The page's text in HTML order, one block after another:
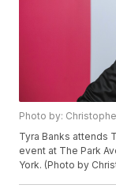
Photo by:
Tyra Banks attends
event at The Park
York. (Photo by